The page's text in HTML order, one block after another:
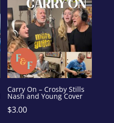
Carry On – Crosby Stills
Nash and Young Cover
$3.00